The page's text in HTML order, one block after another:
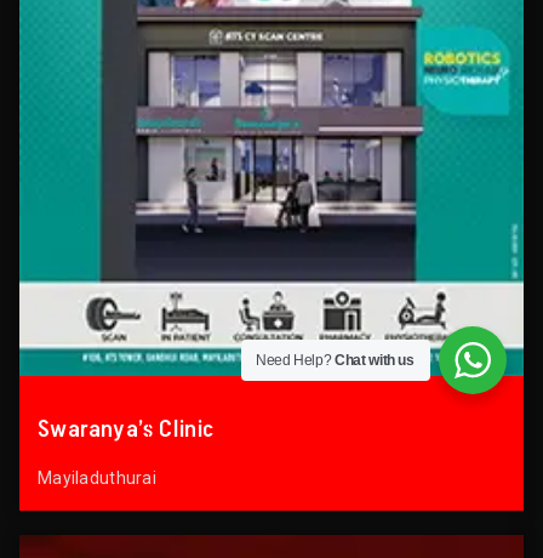
Swaranya’s Clinic
Mayiladuthurai
Need Help?Chat with us